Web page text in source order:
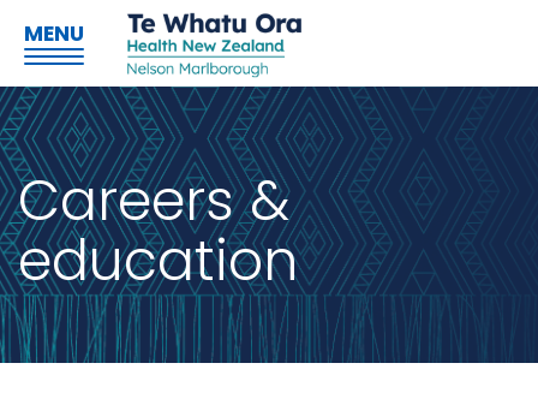
MENU
Careers &
education